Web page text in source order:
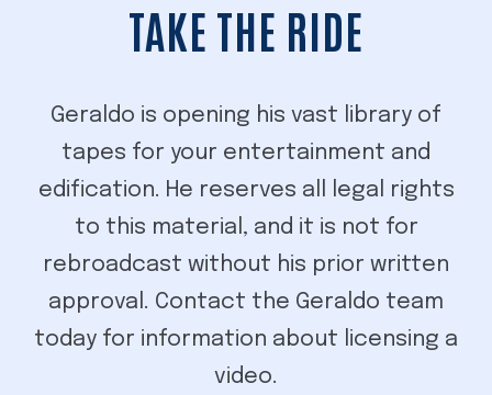
TAKE THE RIDE
Geraldo is opening his vast library of
tapes for your entertainment and
edification. He reserves all legal rights
to this material, and it is not for
rebroadcast without his prior written
approval. Contact the Geraldo team
today for information about licensing a
video.